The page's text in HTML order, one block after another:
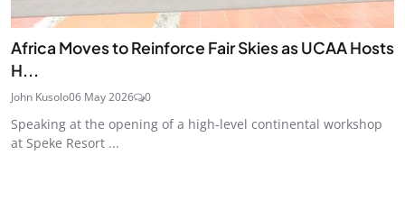
Africa Moves to Reinforce Fair Skies as UCAA Hosts
H...
John Kusolo06 May 2026 0
Speaking at the opening of a high-level continental workshop
at Speke Resort ...